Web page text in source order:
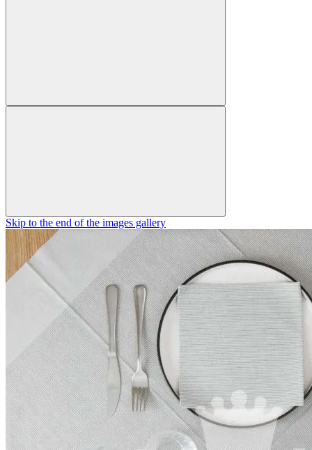
Skip to the end of the images gallery